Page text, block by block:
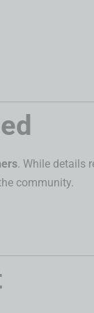
. While details
community.